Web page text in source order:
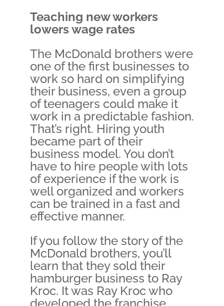
Teaching new workers
lowers wage rates
The McDonald brothers were
one of the first businesses to
work so hard on simplifying
their business, even a group
of teenagers could make it
work in a predictable fashion.
That’s right. Hiring youth
became part of their
business model. You don’t
have to hire people with lots
of experience if the work is
well organized and workers
can be trained in a fast and
effective manner.
If you follow the story of the
McDonald brothers, you’ll
learn that they sold their
hamburger business to Ray
Kroc. It was Ray Kroc who